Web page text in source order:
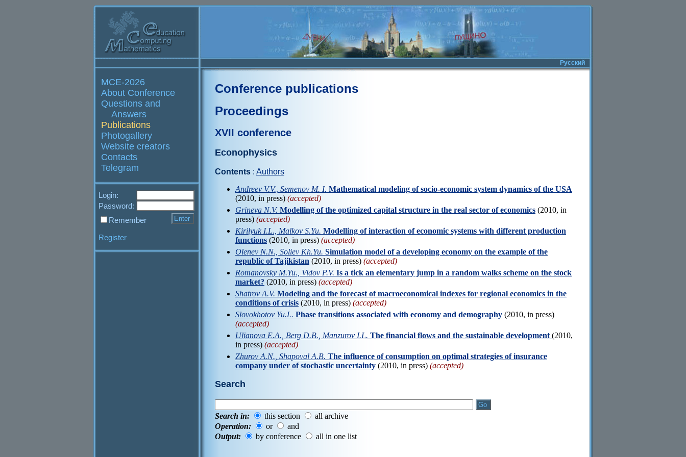
Русский
MCE-2026
About Conference
Questions and
Answers
Publications
Photogallery
Website creators
Contacts
Telegram
Login:
Password:
Remember
Register
Conference publications
Proceedings
XVII conference
Econophysics
Contents : Authors
Andreev V.V., Semenov M. I. Mathematical modeling of socio-economic system dynamics of the USA
(2010, in press) (accepted)
Grineva N.V. Modelling of the optimized capital structure in the real sector of economics (2010, in
press) (accepted)
Kirilyuk I.L., Malkov S.Yu. Modelling of interaction of economic systems with different production
functions (2010, in press) (accepted)
Olenev N.N., Soliev Kh.Yu. Simulation model of a developing economy on the example of the
republic of Tajikistan (2010, in press) (accepted)
Romanovsky M.Yu., Vidov P.V. Is a tick an elementary jump in a random walks scheme on the stock
market? (2010, in press) (accepted)
Shatrov A.V. Modeling and the forecast of macroeconomical indexes for regional economics in the
conditions of crisis (2010, in press) (accepted)
Slovokhotov Yu.L. Phase transitions associated with economy and demography (2010, in press)
(accepted)
Ulianova E.A., Berg D.B., Manzurov I.L. The financial flows and the sustainable development (2010,
in press) (accepted)
Zhurov A.N., Shapoval A.B. The influence of consumption on optimal strategies of insurance
company under of stochastic uncertainty (2010, in press) (accepted)
Search
Search in: this section
all archive
Operation:
or
and
Output:
by conference all in one list